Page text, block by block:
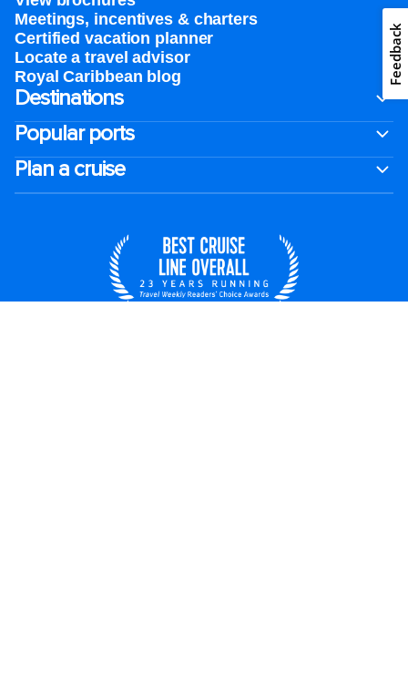
Meetings, incentives & charters​
Certified vacation planner
Locate a travel advisor
Royal Caribbean blog
Destinations
Popular ports
Plan a cruise
Feedback